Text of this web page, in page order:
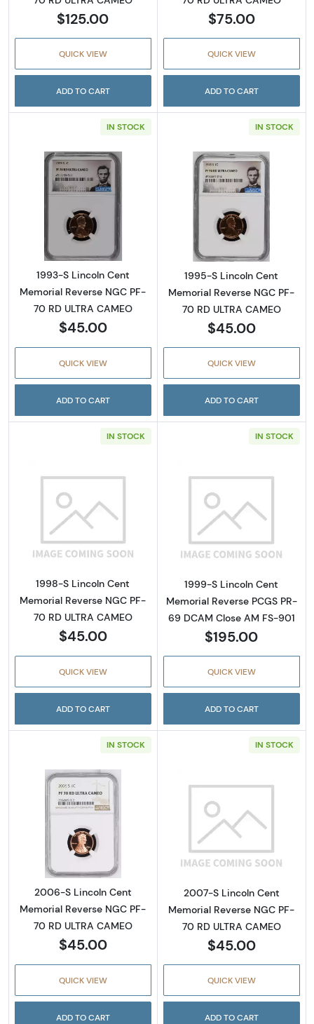
$125.00
QUICK VIEW
ADD TO CART
$75.00
QUICK VIEW
ADD TO CART
IN STOCK
Read more about1993-S Lincoln Cent
1993-S Lincoln Cent
Memorial Reverse NGC PF-
70 RD ULTRA CAMEO
$45.00
QUICK VIEW
ADD TO CART
IN STOCK
Read more
1995-S Lincoln Cent
Memorial Reverse NGC PF-
70 RD ULTRA CAMEO
$45.00
QUICK VIEW
ADD TO CART
IN STOCK
Read more about1998-S Lincoln Cent
1998-S Lincoln Cent
Memorial Reverse NGC PF-
70 RD ULTRA CAMEO
$45.00
QUICK VIEW
ADD TO CART
IN STOCK
Read more
1999-S Lincoln Cent
Memorial Reverse PCGS PR-
69 DCAM Close AM FS-901
$195.00
QUICK VIEW
ADD TO CART
IN STOCK
Read more about2006-S Lincoln Cent
2006-S Lincoln Cent
Memorial Reverse NGC PF-
70 RD ULTRA CAMEO
$45.00
QUICK VIEW
ADD TO CART
IN STOCK
Read more
2007-S Lincoln Cent
Memorial Reverse NGC PF-
70 RD ULTRA CAMEO
$45.00
QUICK VIEW
ADD TO CART